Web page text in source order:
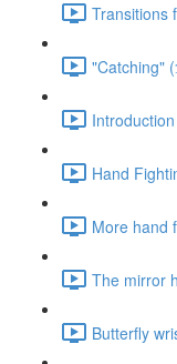
Transitions
"Catching"
Hand
More hand
The mirror
Butterfly